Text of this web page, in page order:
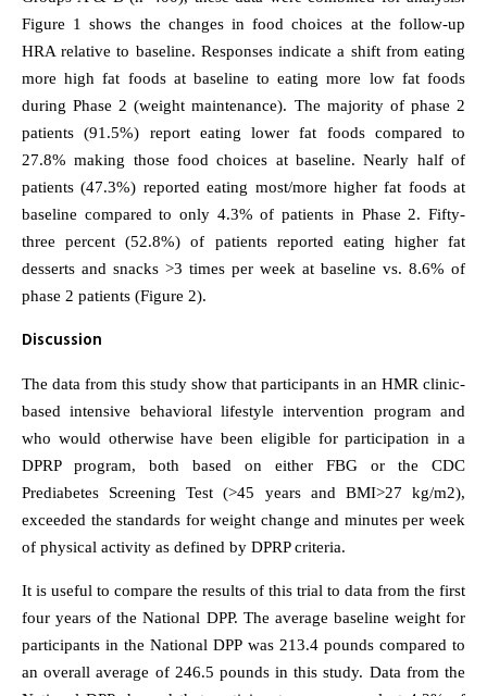
Figure 1 shows the changes in food choices at the follow-up
HRA relative to baseline. Responses indicate a shift from eating
more high fat foods at baseline to eating more low fat foods
during Phase 2 (weight maintenance). The majority of phase 2
patients (91.5%) report eating lower fat foods compared to
27.8% making those food choices at baseline. Nearly half of
patients (47.3%) reported eating most/more higher fat foods at
baseline compared to only 4.3% of patients in Phase 2. Fifty-
three percent (52.8%) of patients reported eating higher fat
desserts and snacks >3 times per week at baseline vs. 8.6% of
phase 2 patients (Figure 2).
Discussion
The data from this study show that participants in an HMR clinic-
based intensive behavioral lifestyle intervention program and
who would otherwise have been eligible for participation in a
DPRP program, both based on either FBG or the CDC
Prediabetes Screening Test (>45 years and BMI>27 kg/m2),
exceeded the standards for weight change and minutes per week
of physical activity as defined by DPRP criteria.
It is useful to compare the results of this trial to data from the first
four years of the National DPP. The average baseline weight for
participants in the National DPP was 213.4 pounds compared to
an overall average of 246.5 pounds in this study. Data from the